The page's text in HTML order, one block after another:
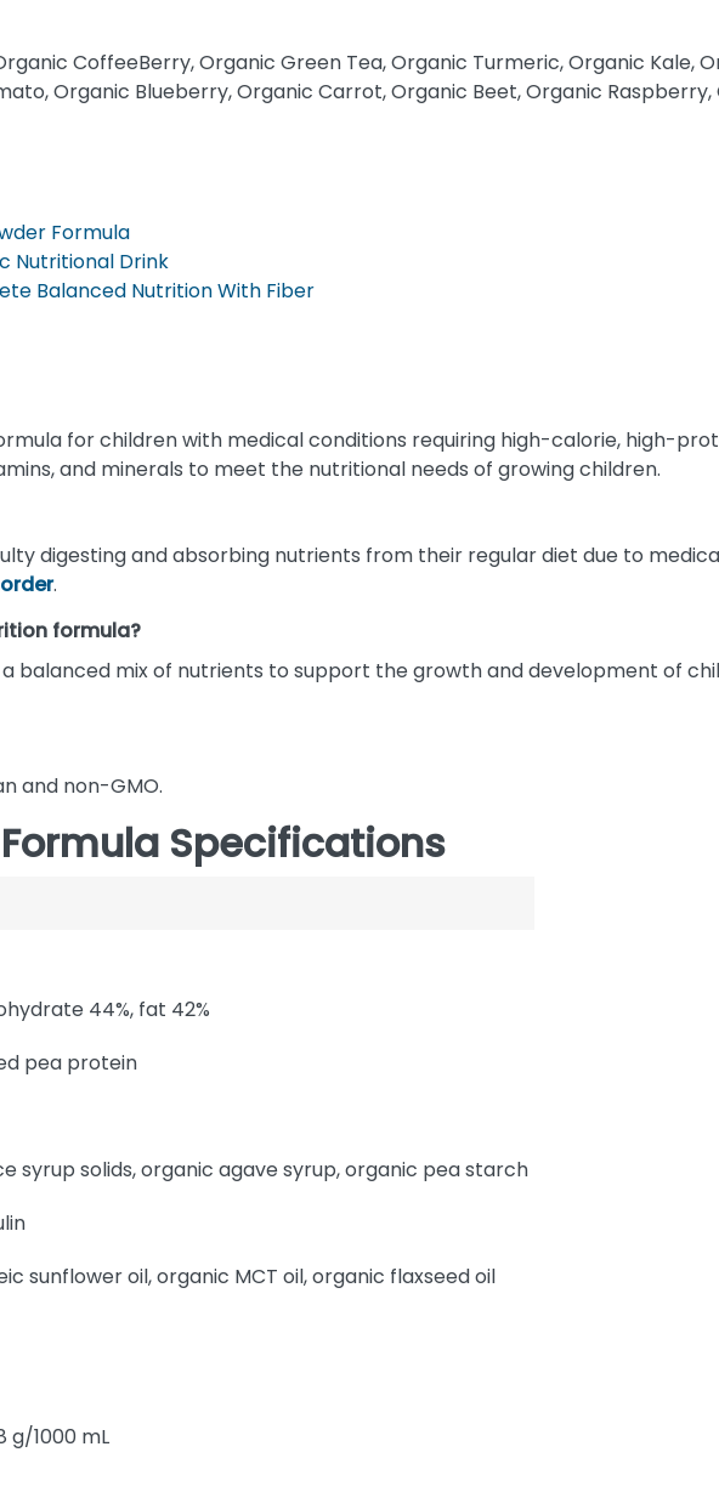
CoffeeBerry, Organic Green Tea, Organic Turmeric, Organic Kale,
Organic Blueberry, Organic Carrot, Organic Beet, Organic
Formula
Nutritional Drink
Balanced Nutrition With Fiber
for children with medical conditions requiring high-calorie, high-
and minerals to meet the nutritional needs of growing children.
digesting and absorbing nutrients from their regular diet due to
.
formula?
balanced mix of nutrients to support the growth and development of
and non-GMO.
Specifications
44%, fat 42%
pea protein
syrup solids, organic agave syrup, organic pea starch
sunflower oil, organic MCT oil, organic flaxseed oil
g/1000 mL